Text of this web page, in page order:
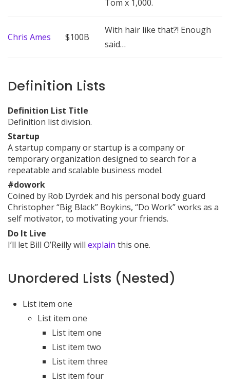
Tom x 1,000.
Chris Ames $100B
With hair like that?! Enough
said…
Definition Lists
Definition List Title
Definition list division.
Startup
A startup company or startup is a company or
temporary organization designed to search for a
repeatable and scalable business model.
#dowork
Coined by Rob Dyrdek and his personal body guard
Christopher “Big Black” Boykins, “Do Work” works as a
self motivator, to motivating your friends.
Do It Live
I’ll let Bill O’Reilly will explain this one.
Unordered Lists (Nested)
List item one
List item one
List item one
List item two
List item three
List item four